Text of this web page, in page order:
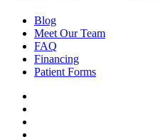
Blog
Meet Our Team
FAQ
Financing
Patient Forms